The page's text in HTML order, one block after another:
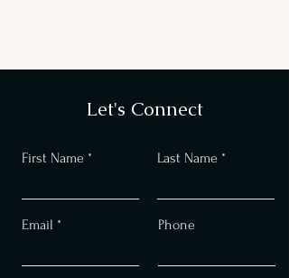
Let's Connect
First Name Last Name
Email Phone